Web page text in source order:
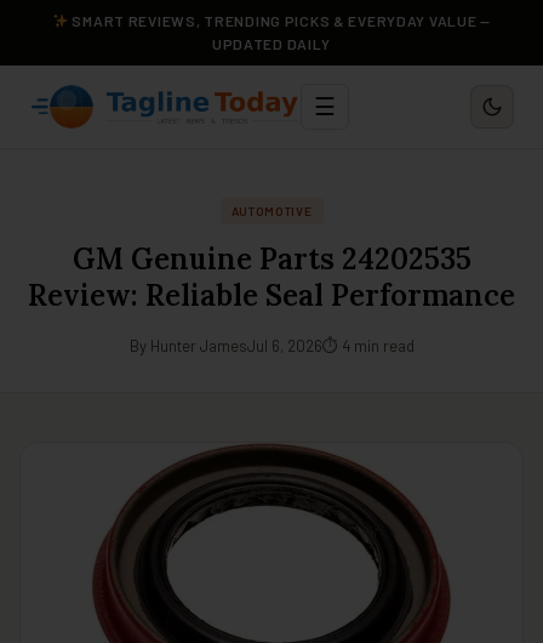
SMART REVIEWS, TRENDING PICKS & EVERYDAY VALUE —
UPDATED DAILY
☰
AUTOMOTIVE
GM Genuine Parts 24202535
Review: Reliable Seal Performance
By Hunter JamesJul 6, 2026⏱ 4 min read